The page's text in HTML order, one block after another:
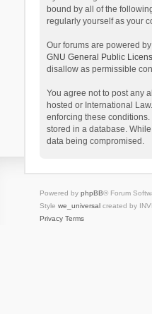
bound by all of the
regularly yourself as your
Our forums are powered by
GNU General Public
disallow as permissible
You agree not to post any
hosted or International
enforcing these conditions.
stored in a database.
data being compromised.
Powered by phpBB® Forum
Style we_universalcreated by
Privacy Terms